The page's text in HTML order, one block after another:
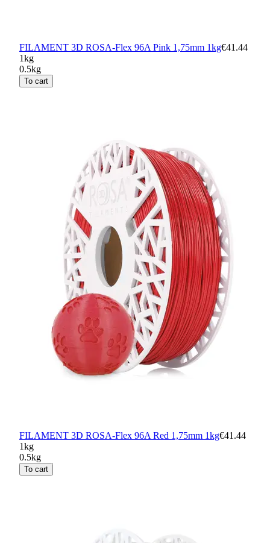
FILAMENT 3D ROSA-Flex 96A Pink 1,75mm 1kg€41.44
1kg
0.5kg
To cart
FILAMENT 3D ROSA-Flex 96A Red 1,75mm 1kg€41.44
1kg
0.5kg
To cart